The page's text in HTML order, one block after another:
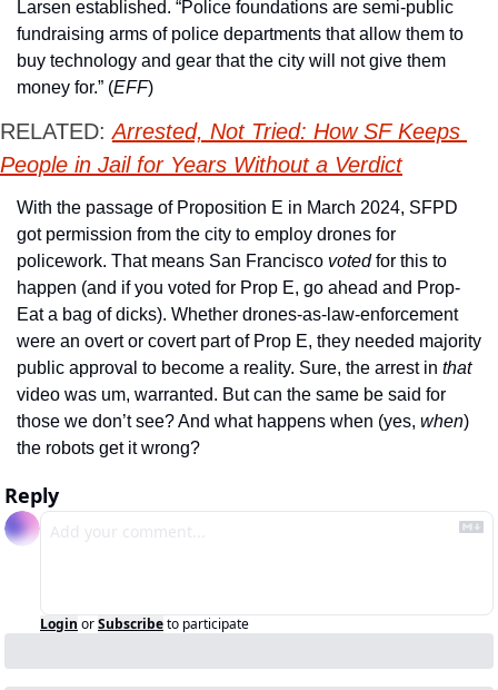
Larsen established. “Police foundations are semi-public
fundraising arms of police departments that allow them to
buy technology and gear that the city will not give them
money for.” (EFF)
RELATED: Arrested, Not Tried: How SF Keeps
People in Jail for Years Without a Verdict
With the passage of Proposition E in March 2024, SFPD
got permission from the city to employ drones for
policework. That means San Francisco voted for this to
happen (and if you voted for Prop E, go ahead and Prop-
Eat a bag of dicks). Whether drones-as-law-enforcement
were an overt or covert part of Prop E, they needed majority
public approval to become a reality. Sure, the arrest in that
video was um, warranted. But can the same be said for
those we don’t see? And what happens when (yes, when)
the robots get it wrong?
Reply
Login orSubscribeto participate